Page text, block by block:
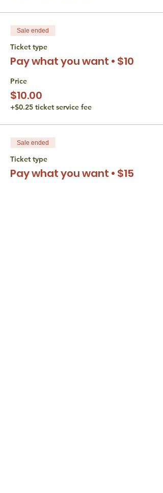
Sale ended
Ticket type
Pay what you want • $10
Price
$10.00
+$0.25 ticket service fee
Sale ended
Ticket type
Pay what you want • $15